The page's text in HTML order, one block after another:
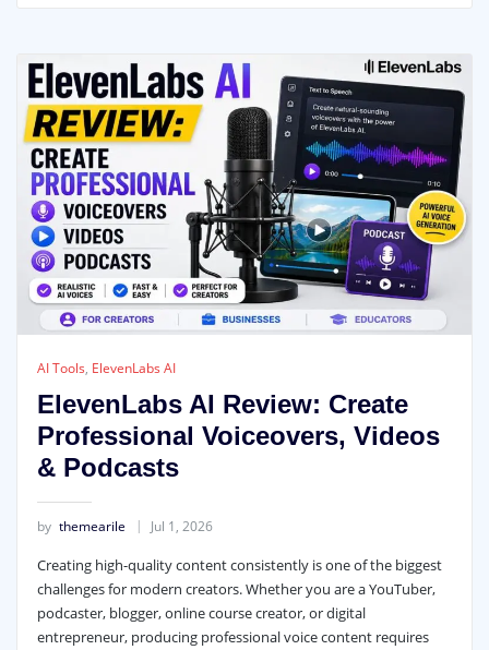
AI Tools, ElevenLabs AI
ElevenLabs AI Review: Create
Professional Voiceovers, Videos
& Podcasts
by themearile Jul 1, 2026
Creating high-quality content consistently is one of the biggest
challenges for modern creators. Whether you are a YouTuber,
podcaster, blogger, online course creator, or digital
entrepreneur, producing professional voice content requires